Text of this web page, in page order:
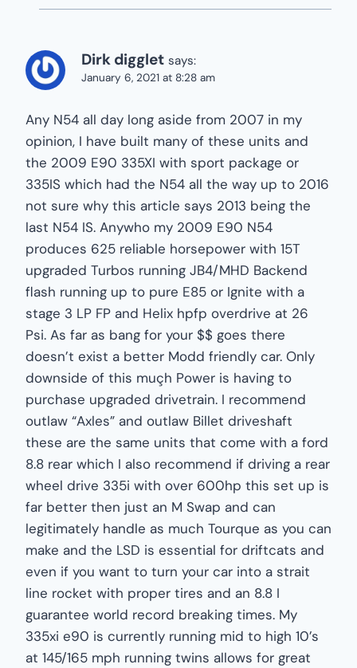
Dirk digglet says:
January 6, 2021 at 8:28 am
Any N54 all day long aside from 2007 in my
opinion, I have built many of these units and
the 2009 E90 335XI with sport package or
335IS which had the N54 all the way up to 2016
not sure why this article says 2013 being the
last N54 IS. Anywho my 2009 E90 N54
produces 625 reliable horsepower with 15T
upgraded Turbos running JB4/MHD Backend
flash running up to pure E85 or Ignite with a
stage 3 LP FP and Helix hpfp overdrive at 26
Psi. As far as bang for your $$ goes there
doesn’t exist a better Modd friendly car. Only
downside of this muçh Power is having to
purchase upgraded drivetrain. I recommend
outlaw “Axles” and outlaw Billet driveshaft
these are the same units that come with a ford
8.8 rear which I also recommend if driving a rear
wheel drive 335i with over 600hp this set up is
far better then just an M Swap and can
legitimately handle as much Tourque as you can
make and the LSD is essential for driftcats and
even if you want to turn your car into a strait
line rocket with proper tires and an 8.8 I
guarantee world record breaking times. My
335xi e90 is currently running mid to high 10’s
at 145/165 mph running twins allows for great